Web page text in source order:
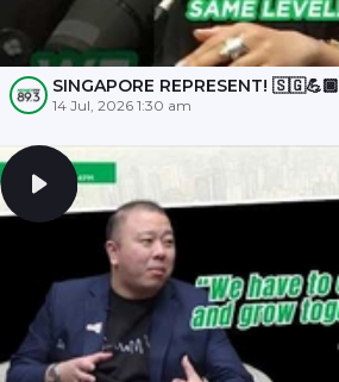
SINGAPORE REPRESENT! 🇸🇬💪🏾
14 Jul, 2026 1:30 am